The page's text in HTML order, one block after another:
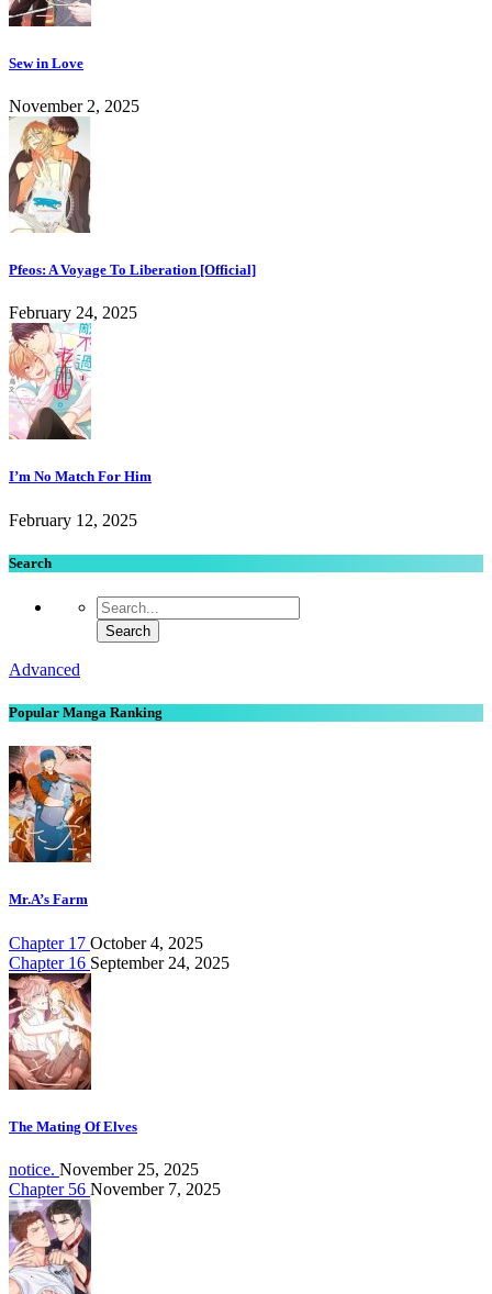
Sew in Love
November 2, 2025
Pfeos: A Voyage To Liberation [Official]
February 24, 2025
I’m No Match For Him
February 12, 2025
Search
Advanced
Popular Manga Ranking
Mr.A’s Farm
Chapter 17 October 4, 2025
Chapter 16 September 24, 2025
The Mating Of Elves
notice. November 25, 2025
Chapter 56 November 7, 2025